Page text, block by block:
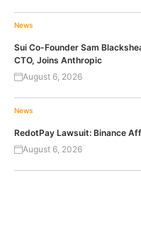
News
Sui Co-Founder Sam
CTO, Joins Anthropic
August 6, 2026
News
RedotPay Lawsuit: Binance
August 6, 2026